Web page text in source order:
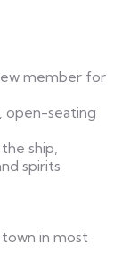
member for
open-seating
ship,
spirits
in most